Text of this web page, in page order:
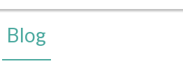
Blog